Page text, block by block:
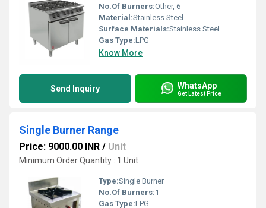
No.Of Burners:Other, 6
Material:Stainless Steel
Surface Materials:Stainless Steel
Gas Type:LPG
Know More
Send Inquiry WhatsApp
Get Latest Price
Single Burner Range
Price: 9000.00 INR / Unit
Minimum Order Quantity : 1 Unit
Type:Single Burner
No.Of Burners:1
Gas Type:LPG